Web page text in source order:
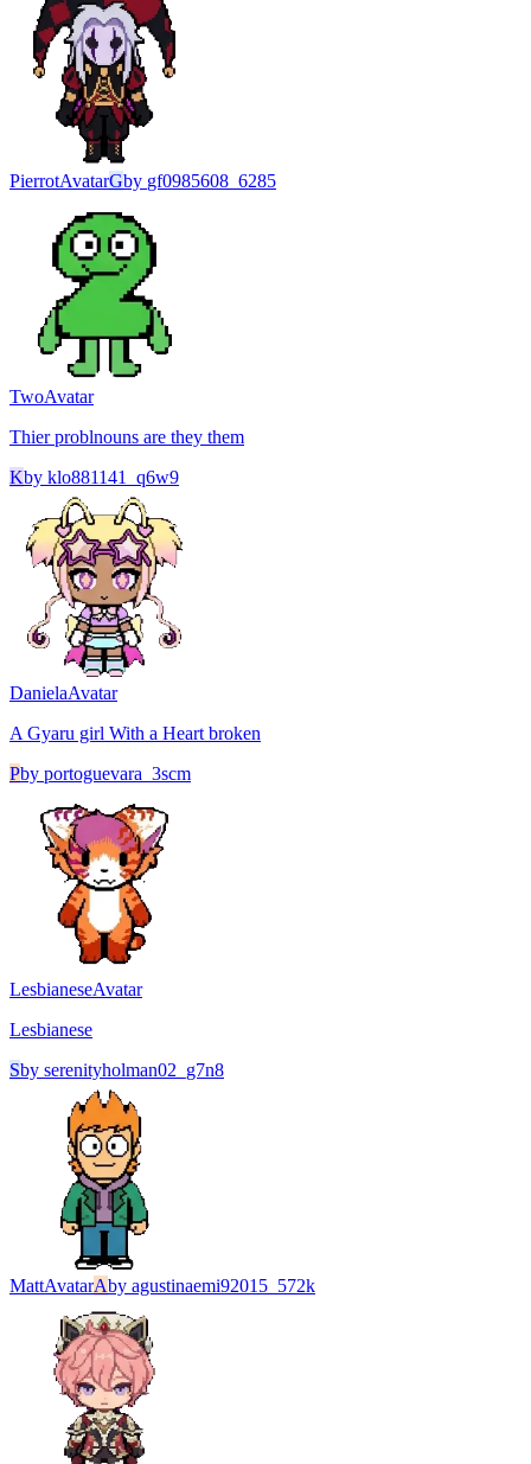
PierrotAvatarGby gf0985608_6285
TwoAvatar
Thier problnouns are they them
Kby klo881141_q6w9
DanielaAvatar
A Gyaru girl With a Heart broken
Pby portoguevara_3scm
LesbianeseAvatar
Lesbianese
Sby serenityholman02_g7n8
MattAvatarAby agustinaemi92015_572k